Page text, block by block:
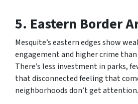
5. Eastern Border
Mesquite’s eastern edges show
engagement and higher crime
There’s less investment in parks,
that disconnected feeling that
neighborhoods don’t get attention.